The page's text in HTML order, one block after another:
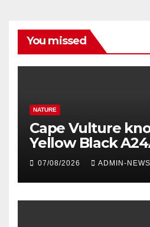
You missed
NATURE
Cape Vulture
Yellow Black
travelled across
07/08/2026 ADMIN-NEWS